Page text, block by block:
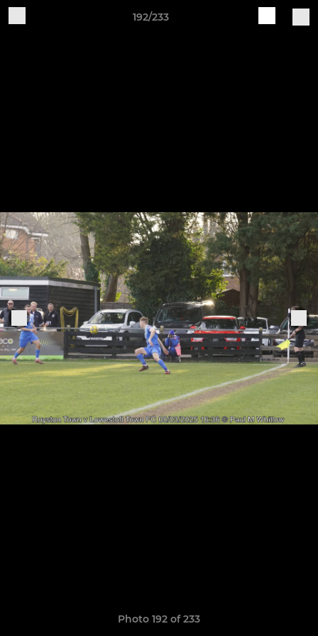
192/233
Photo 192 of 233